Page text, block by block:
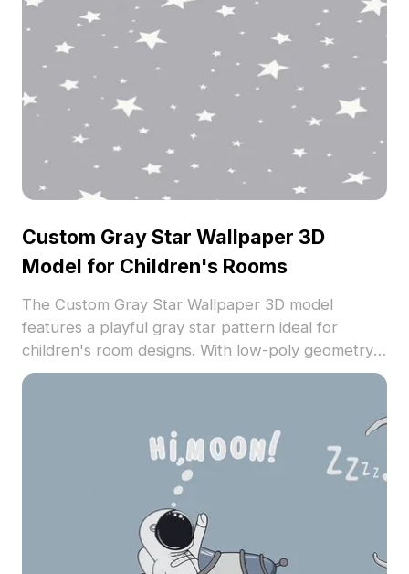
Custom Gray Star Wallpaper 3D
Model for Children's Rooms
The Custom Gray Star Wallpaper 3D model
features a playful gray star pattern ideal for
children's room designs. With low-poly geometry
for efficient rendering, it suits interior visualization,